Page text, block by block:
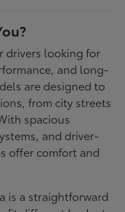
drivers looking for
and long-
are designed to
from city streets
spacious
and driver-
offer comfort and
is a straightforward